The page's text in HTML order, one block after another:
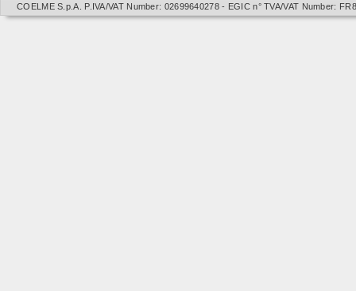
COELME S.p.A. P.IVA/VAT Number: 02699640278 - EGIC n° TVA/VAT Number: